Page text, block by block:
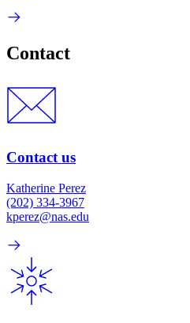
Contact
Contact us
Katherine Perez
(202) 334-3967
kperez@nas.edu